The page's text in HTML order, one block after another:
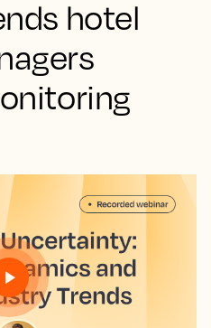
hotel